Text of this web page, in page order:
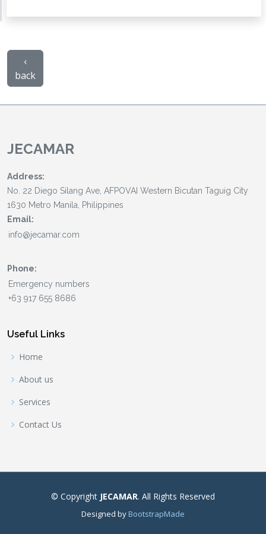
‹
back
JECAMAR
Address:
No. 22 Diego Silang Ave, AFPOVAI Western Bicutan Taguig City
1630 Metro Manila, Philippines
Email:
Phone:
Useful Links
Home
About us
Services
Contact Us
© Copyright JECAMAR. All Rights Reserved
Designed by BootstrapMade